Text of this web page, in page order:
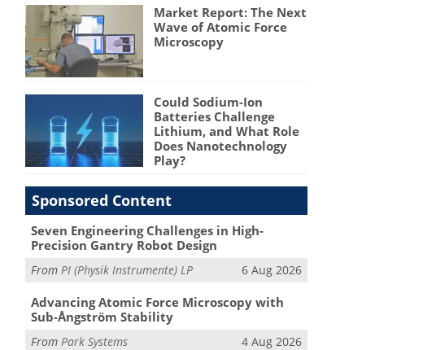
Market Report: The Next
Wave of Atomic Force
Microscopy
Could Sodium-Ion
Batteries Challenge
Lithium, and What Role
Does Nanotechnology
Play?
Sponsored Content
Seven Engineering Challenges in High-
Precision Gantry Robot Design
From PI (Physik Instrumente) LP 6 Aug 2026
Advancing Atomic Force Microscopy with
Sub-Ångström Stability
FromPark Systems 4 Aug 2026